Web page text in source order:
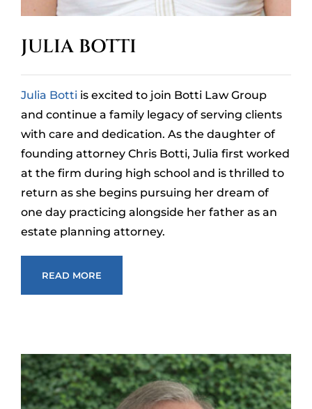
JULIA BOTTI
Julia Bottiis excited to join Botti Law Group
and continue a family legacy of serving clients
with care and dedication. As the daughter of
founding attorney Chris Botti, Julia first worked
at the firm during high school and is thrilled to
return as she begins pursuing her dream of
one day practicing alongside her father as an
estate planning attorney.
READ MORE